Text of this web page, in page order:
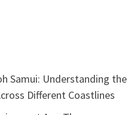
Samui: Understanding the
Different Coastlines